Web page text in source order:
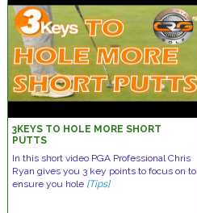
3KEYS TO HOLE MORE SHORT
PUTTS
In this short video PGA Professional Chris
Ryan gives you 3 key points to focus on to
ensure you hole [Tips]